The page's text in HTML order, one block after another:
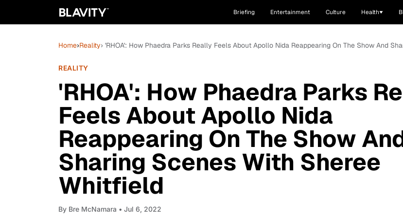
Briefing Entertainment Culture Health
Home›Reality› 'RHOA': How Phaedra Parks Really Feels About Apollo Nida Reappearing On The Show And
REALITY
'RHOA': How Phaedra Parks
Feels About Apollo Nida
Reappearing On The Show
Sharing Scenes With Sheree
Whitfield
By Bre McNamara • Jul 6, 2022